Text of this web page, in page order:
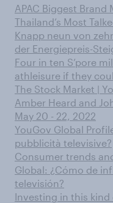
APAC Biggest Brand
Thailand’s Most
Knapp neun von
der Energiepreis-
Four in ten S’pore
athleisure if they
The Stock Market |
Amber Heard and
May 20 - 22, 2022
YouGov Global
pubblicità televisive?
Consumer trends
Global: ¿Cómo de
televisión?
Investing in this kind